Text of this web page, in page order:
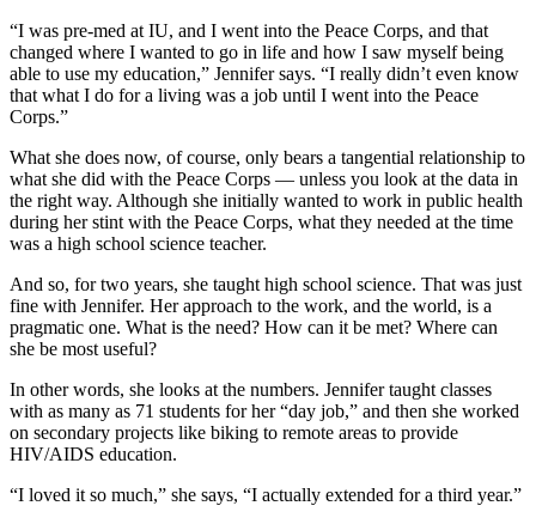
“I was pre-med at IU, and I went into the Peace Corps, and that
changed where I wanted to go in life and how I saw myself being
able to use my education,” Jennifer says. “I really didn’t even know
that what I do for a living was a job until I went into the Peace
Corps.”
What she does now, of course, only bears a tangential relationship to
what she did with the Peace Corps — unless you look at the data in
the right way. Although she initially wanted to work in public health
during her stint with the Peace Corps, what they needed at the time
was a high school science teacher.
And so, for two years, she taught high school science. That was just
fine with Jennifer. Her approach to the work, and the world, is a
pragmatic one. What is the need? How can it be met? Where can
she be most useful?
In other words, she looks at the numbers. Jennifer taught classes
with as many as 71 students for her “day job,” and then she worked
on secondary projects like biking to remote areas to provide
HIV/AIDS education.
“I loved it so much,” she says, “I actually extended for a third year.”